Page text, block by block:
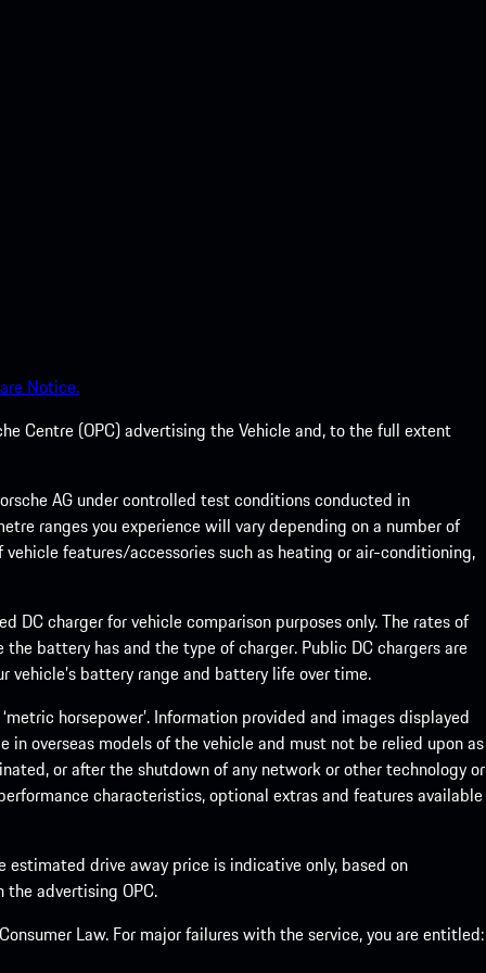
Notice.
Centre (OPC) advertising the Vehicle and, to the full extent
AG under controlled test conditions conducted in
ranges you experience will vary depending on a number of
features/accessories such as heating or air-conditioning,
charger for vehicle comparison purposes only. The rates of
battery has and the type of charger. Public DC chargers are
battery range and battery life over time.
horsepower’. Information provided and images displayed
overseas models of the vehicle and must not be relied upon as
or after the shutdown of any network or other technology or
characteristics, optional extras and features available
drive away price is indicative only, based on
advertising OPC.
Law. For major failures with the service, you are entitled: